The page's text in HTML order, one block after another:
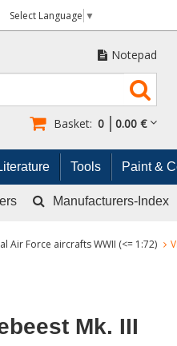
Select Language ▼
Notepad
Basket: 0 0.00 €
Tools Paint &
Manufacturers-Index
Air Force aircrafts WWII (<= 1:72)
Mk. III